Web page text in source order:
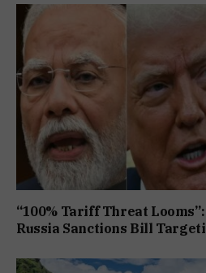
“100% Tariff Threat Looms”:
Russia Sanctions Bill